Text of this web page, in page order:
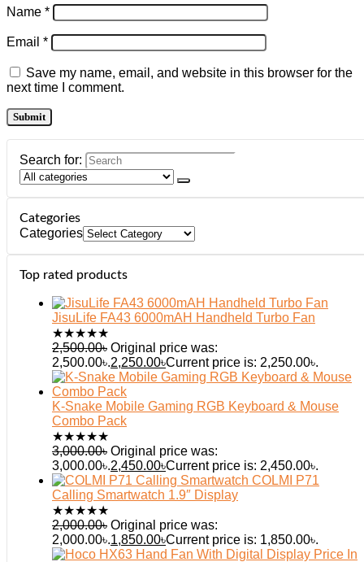
Name *
Email *
Save my name, email, and website in this browser for the
next time I comment.
Search for:
Categories
Categories
Top rated products
JisuLife FA43 6000mAH Handheld Turbo Fan
★★★★★
2,500.00৳ Original price was:
2,500.00৳.2,250.00৳Current price is: 2,250.00৳.
K-Snake Mobile Gaming RGB Keyboard & Mouse
Combo Pack
★★★★★
3,000.00৳ Original price was:
3,000.00৳.2,450.00৳Current price is: 2,450.00৳.
COLMI P71
Calling Smartwatch 1.9″ Display
★★★★★
2,000.00৳ Original price was:
2,000.00৳.1,850.00৳Current price is: 1,850.00৳.